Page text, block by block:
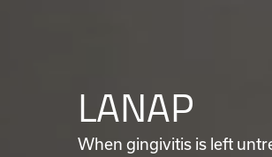
LANAP
When gingivitis is left